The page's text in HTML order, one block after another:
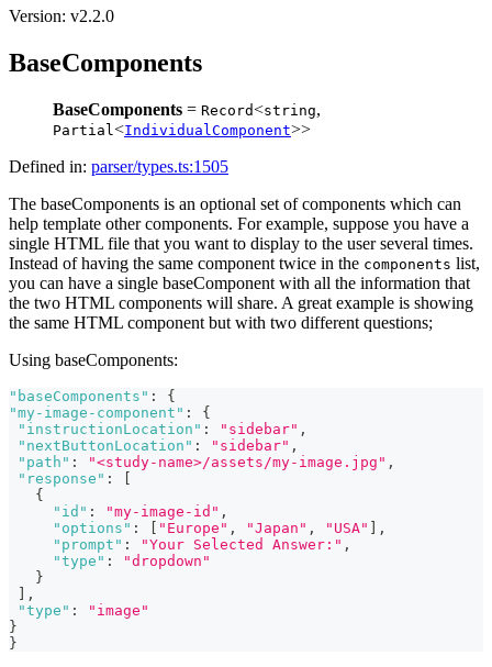
Version: v2.2.0
BaseComponents
BaseComponents = Record<string,
Partial <IndividualComponent>>
Defined in: parser/types.ts:1505
The baseComponents is an optional set of components which can
help template other components. For example, suppose you have a
single HTML file that you want to display to the user several times.
Instead of having the same component twice in the components list,
you can have a single baseComponent with all the information that
the two HTML components will share. A great example is showing
the same HTML component but with two different questions;
Using baseComponents:
"baseComponents" :
{
"my-image-component" :
{
"instructionLocation" : "sidebar" ,
"nextButtonLocation" : "sidebar" ,
"path" : "<study-name>/assets/my-image.jpg" ,
"response" :
{
"id" : "my-image-id" ,
"options" : "Europe" , "Japan" , "USA"
,
"prompt" : "Your Selected Answer:" ,
"type" :
"dropdown"
}
,
"type" :
"image"
}
}